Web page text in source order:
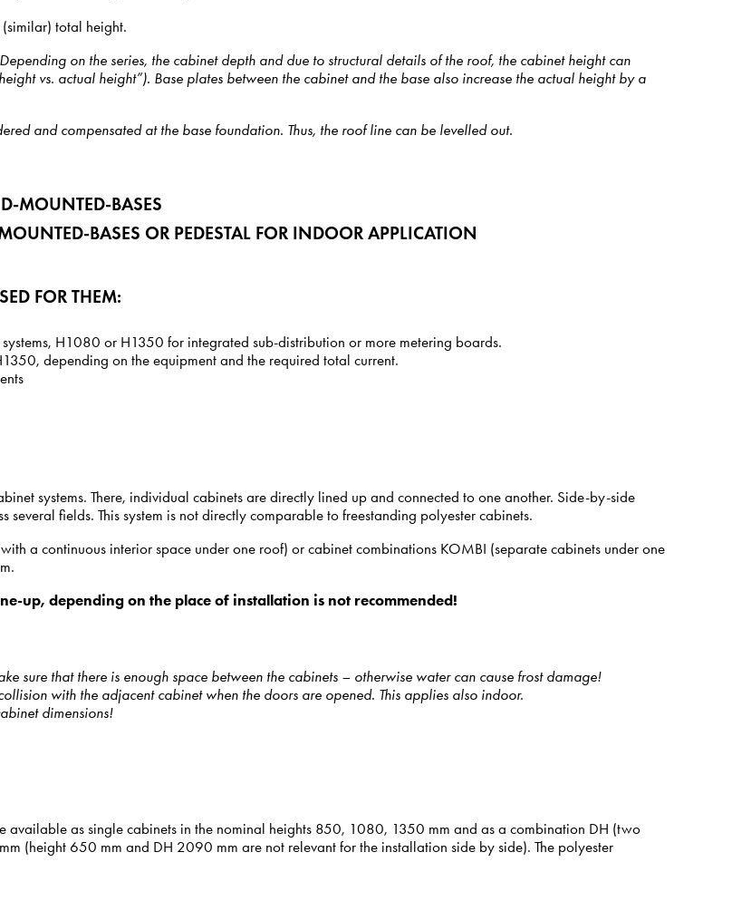
total height.
on the series, the cabinet depth and due to structural details of the roof, the cabinet height can
vs. actual height”). Base plates between the cabinet and the base also increase the actual height by a
and compensated at the base foundation. Thus, the roof line can be levelled out.
MOUNTED-BASES
BASES OR PEDESTAL FOR INDOOR APPLICATION
FOR THEM:
H1080 or H1350 for integrated sub-distribution or more metering boards.
depending on the equipment and the required total current.
systems. There, individual cabinets are directly lined up and connected to one another. Side-by-side
fields. This system is not directly comparable to freestanding polyester cabinets.
a continuous interior space under one roof) or cabinet combinations KOMBI (separate cabinets under one
up, depending on the place of installation is not recommended!
sure that there is enough space between the cabinets – otherwise water can cause frost damage!
with the adjacent cabinet when the doors are opened. This applies also indoor.
dimensions!
available as single cabinets in the nominal heights 850, 1080, 1350 mm and as a combination DH (two
(height 650 mm and DH 2090 mm are not relevant for the installation side by side). The polyester